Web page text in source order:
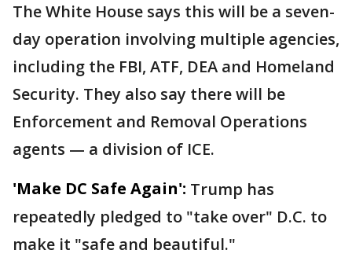
The White House says this will be a seven-
day operation involving multiple agencies,
including the FBI, ATF, DEA and Homeland
Security. They also say there will be
Enforcement and Removal Operations
agents — a division of ICE.
'Make DC Safe Again': Trump has
repeatedly pledged to "take over" D.C. to
make it "safe and beautiful."